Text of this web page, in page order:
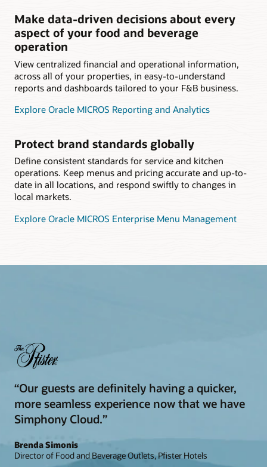
Make data-driven decisions about every
aspect of your food and beverage
operation
View centralized financial and operational information,
across all of your properties, in easy-to-understand
reports and dashboards tailored to your F&B business.
Explore Oracle MICROS Reporting and Analytics
Protect brand standards globally
Define consistent standards for service and kitchen
operations. Keep menus and pricing accurate and up-to-
date in all locations, and respond swiftly to changes in
local markets.
Explore Oracle MICROS Enterprise Menu Management
“Our guests are definitely having a quicker,
more seamless experience now that we have
Simphony Cloud.”
Brenda Simonis
Director of Food and Beverage Outlets, Pfister Hotels